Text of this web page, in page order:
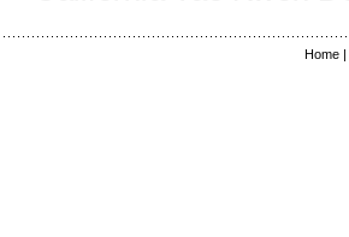
Home|